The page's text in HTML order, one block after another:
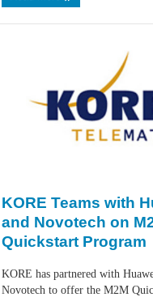
KORE Teams with
and Novotech on
Quickstart Program
KORE has partnered with
Novotech to offer the M2M